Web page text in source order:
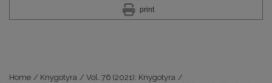
print
Home / Knygotyra / Vol. 76 (2021): Knygotyra /